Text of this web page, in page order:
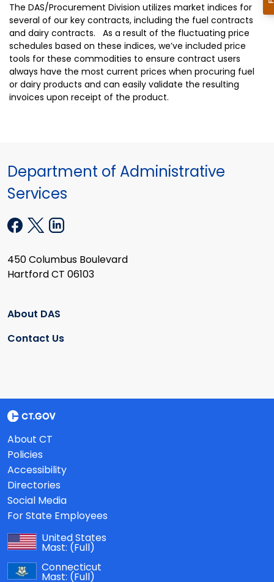
The DAS/Procurement Division utilizes market indices for
several of our key contracts, including the fuel contracts
and dairy contracts. As a result of the fluctuating price
schedules based on these indices, we’ve included price
tools for these commodities to ensure contract users
always have the most current prices when procuring fuel
or dairy products and can easily validate the resulting
invoices upon receipt of the product.
Department of Administrative
Services
450 Columbus Boulevard
Hartford CT 06103
About DAS
Contact Us
About CT
Policies
Accessibility
Directories
Social Media
For State Employees
United States
Mast: (Full)
Connecticut
Mast: (Full)